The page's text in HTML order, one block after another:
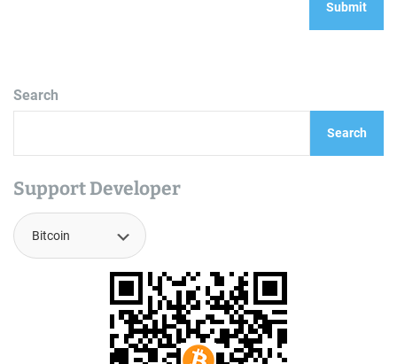
Search
Search
Support Developer